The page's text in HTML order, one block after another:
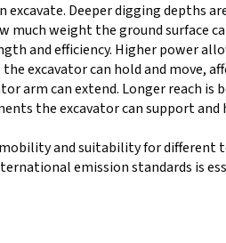
excavate. Deeper digging depths
weight the ground surface
and efficiency. Higher power
excavator can hold and move,
arm can extend. Longer reach
the excavator can support
and suitability for different
emission standards is